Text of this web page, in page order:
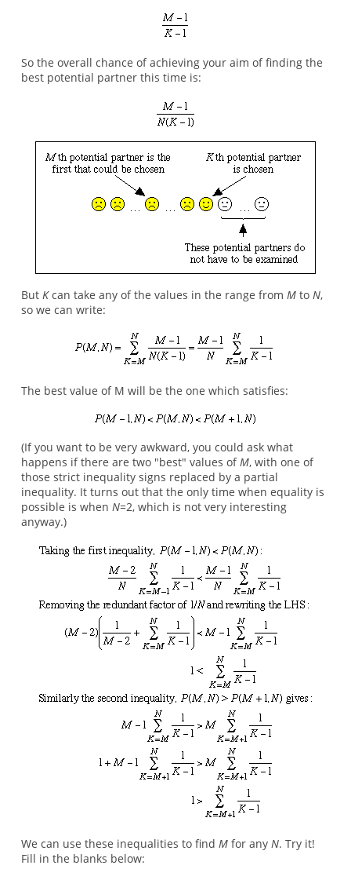
So the overall chance of achieving your aim of finding the
best potential partner this time is:
But Kcan take any of the values in the range from Mto N,
so we can write:
The best value of M will be the one which satisfies:
(If you want to be very awkward, you could ask what
happens if there are two "best" values ofM, with one of
those strict inequality signs replaced by a partial
inequality. It turns out that the only time when equality is
possible is when N=2, which is not very interesting
anyway.)
We can use these inequalities to find Mfor any N. Try it!
Fill in the blanks below: